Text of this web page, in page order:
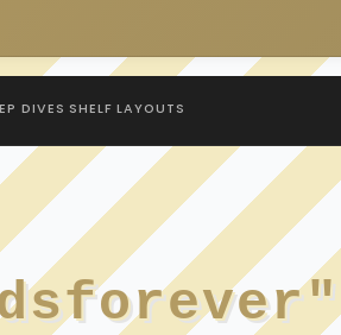
DIVES SHELF LAYOUTS